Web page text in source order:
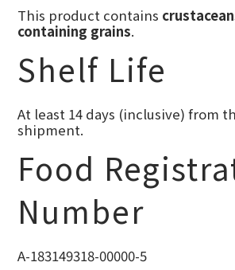
This product contains
containing grains.
Shelf Life
At least 14 days (inclusive) from
shipment.
Food
Number
A-183149318-00000-5